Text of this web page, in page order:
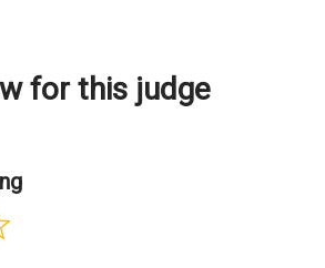
for this judge